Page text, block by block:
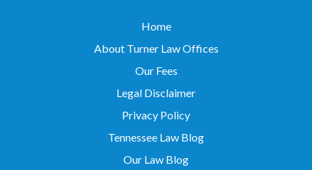
About Turner Law Offices
Our Fees
Legal Disclaimer
Privacy Policy
Tennessee Law Blog
Our Law Blog
Contact Turner Law Offices